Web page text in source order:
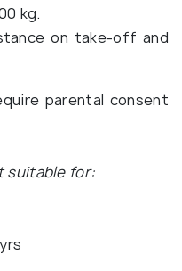
kg.
on take-off and
parental consent
suitable for: